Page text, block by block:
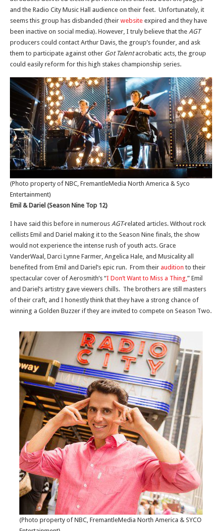
and the Radio City Music Hall audience on their feet. Unfortunately, it
seems this group has disbanded (their website expired and they have
been inactive on social media). However, I truly believe that the AGT
producers could contact Arthur Davis, the group’s founder, and ask
them to participate against other Got Talentacrobatic acts, the group
could easily reform for this high stakes championship series.
(Photo property of NBC, FremantleMedia North America & Syco
Entertainment)
Emil & Dariel (Season Nine Top 12)
I have said this before in numerous AGT-related articles. Without rock
cellists Emil and Dariel making it to the Season Nine finals, the show
would not experience the intense rush of youth acts. Grace
VanderWaal, Darci Lynne Farmer, Angelica Hale, and Musicality all
benefited from Emil and Dariel’s epic run. From their audition to their
spectacular cover of Aerosmith’s “I Don’t Want to Miss a Thing,” Emil
and Dariel’s artistry gave viewers chills. The brothers are still masters
of their craft, and I honestly think that they have a strong chance of
winning a Golden Buzzer if they are invited to compete on Season Two.
(Photo property of NBC, FremantleMedia North America & SYCO